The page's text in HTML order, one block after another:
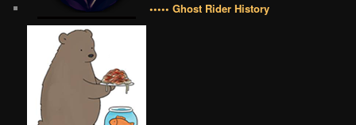
••••• Ghost Rider History